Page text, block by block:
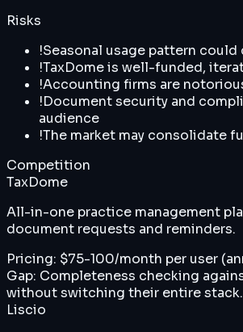
Risks
!Seasonal usage pattern
!TaxDome is well-funded,
!Accounting firms are
!Document security and
audience
!The market may consolidate
Competition
TaxDome
All-in-one practice management
document requests and reminders.
Pricing: $75-100/month per user
Gap: Completeness checking
without switching their entire
Liscio